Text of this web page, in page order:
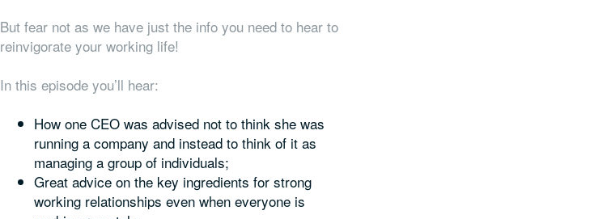
But fear not as we have just the info you need to hear to
reinvigorate your working life!
In this episode you’ll hear:
How one CEO was advised not to think she was
running a company and instead to think of it as
managing a group of individuals;
Great advice on the key ingredients for strong
working relationships even when everyone is